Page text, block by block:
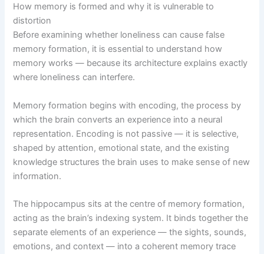
How memory is formed and why it is vulnerable to
distortion
Before examining whether loneliness can cause false
memory formation, it is essential to understand how
memory works — because its architecture explains exactly
where loneliness can interfere.
Memory formation begins with encoding, the process by
which the brain converts an experience into a neural
representation. Encoding is not passive — it is selective,
shaped by attention, emotional state, and the existing
knowledge structures the brain uses to make sense of new
information.
The hippocampus sits at the centre of memory formation,
acting as the brain’s indexing system. It binds together the
separate elements of an experience — the sights, sounds,
emotions, and context — into a coherent memory trace